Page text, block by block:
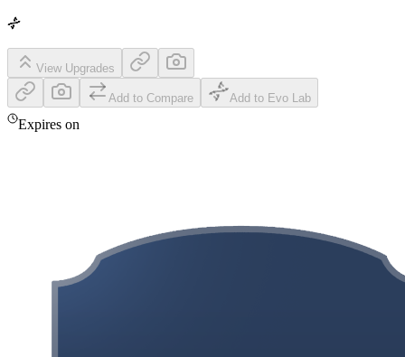
View Upgrades
Add to Compare Add to Evo Lab
Expires on